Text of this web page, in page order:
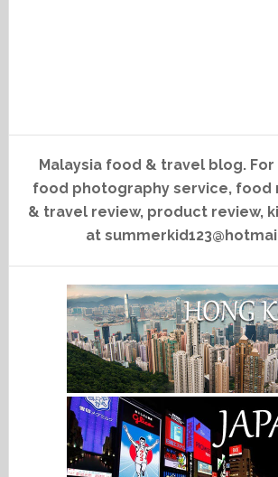
Malaysia food & travel blog.
food photography service, food
& travel review, product review,
at